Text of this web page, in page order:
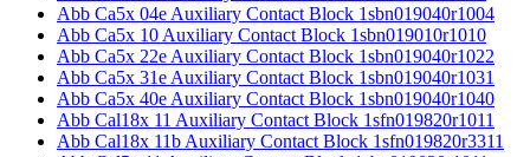
Abb Ca5x 04e Auxiliary Contact Block 1sbn019040r1004
Abb Ca5x 10 Auxiliary Contact Block 1sbn019010r1010
Abb Ca5x 22e Auxiliary Contact Block 1sbn019040r1022
Abb Ca5x 31e Auxiliary Contact Block 1sbn019040r1031
Abb Ca5x 40e Auxiliary Contact Block 1sbn019040r1040
Abb Cal18x 11 Auxiliary Contact Block 1sfn019820r1011
Abb Cal18x 11b Auxiliary Contact Block 1sfn019820r3311